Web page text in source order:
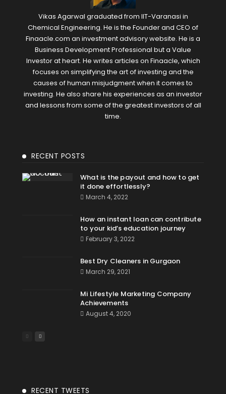
Vikas Agarwal graduated from IIT-Varanasi in
Chemical Engineering. He is the Founder and CEO of
Finaacle.com an investment advisory website. He is a
Business Development Professional but a Value
Investor at heart. He writes articles on Finaacle, which
focuses on simplifying the art of investing and the
causes of human misjudgment when it comes to
investing. He also share his experiences as an investor
and lessons from some of the greatest investors of all
time.
RECENT POSTS
What is the payout and how to get
it done effortlessly?
March 4, 2022
How an instant loan can contribute
to your kid’s education journey
February 3, 2022
Best Dry Cleaners in Gurgaon
March 29, 2021
Mi Lifestyle Marketing Company
Achievements
August 4, 2020
RECENT TWEETS